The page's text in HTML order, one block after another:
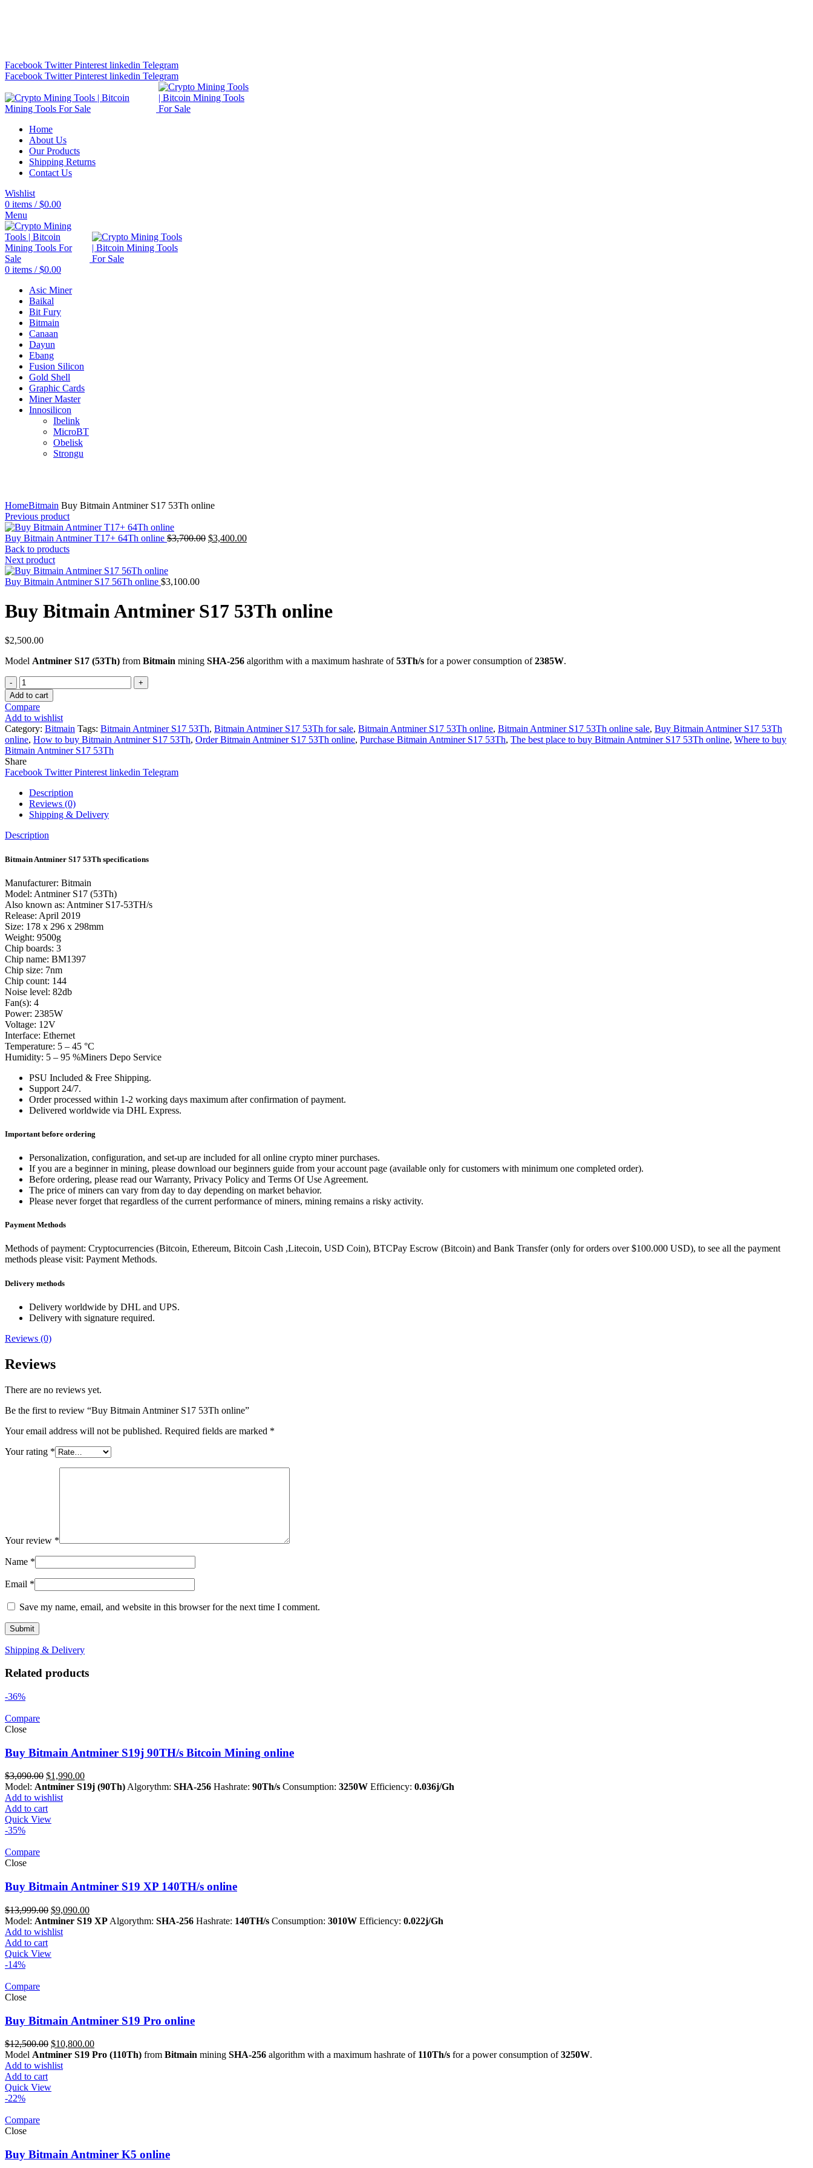
Facebook Twitter Pinterest linkedin Telegram
Facebook Twitter Pinterest linkedin Telegram
Home
About Us
Our Products
Shipping Returns
Contact Us
Wishlist
0 items / $0.00
Menu
0 items / $0.00
Asic Miner
Baikal
Bit Fury
Bitmain
Canaan
Dayun
Ebang
Fusion Silicon
Gold Shell
Graphic Cards
Miner Master
Innosilicon
Ibelink
MicroBT
Obelisk
Strongu
HomeBitmain Buy Bitmain Antminer S17 53Th online
Previous product
Buy Bitmain Antminer T17+ 64Th online $3,700.00 Original
$3,400.00Current
Back to products
Next product
Buy Bitmain Antminer S17 56Th online $3,100.00
Buy Bitmain Antminer S17 53Th online
$2,500.00
Model Antminer S17 (53Th) from Bitmain mining SHA-256 algorithm with a maximum hashrate of53Th/s for a power consumption of2385W.
Quantity
Add to cart
Compare
Add to wishlist
Category: Bitmain Tags: Bitmain Antminer S17 53Th, Bitmain Antminer S17 53Th for sale, Bitmain Antminer S17 53Th online, Bitmain Antminer S17 53Th online sale, Buy Bitmain Antminer S17 53Th
online, How to buy Bitmain Antminer S17 53Th, Order Bitmain Antminer S17 53Th online, Purchase Bitmain Antminer S17 53Th, The best place to buy Bitmain Antminer S17 53Th online, Where to buy
Bitmain Antminer S17 53Th
Share
Facebook Twitter Pinterest linkedin Telegram
Description
Reviews (0)
Shipping & Delivery
Description
Bitmain Antminer S17 53Th specifications
Manufacturer: Bitmain
Model: Antminer S17 (53Th)
Also known as: Antminer S17-53TH/s
Release: April 2019
Size: 178 x 296 x 298mm
Weight: 9500g
Chip boards: 3
Chip name: BM1397
Chip size: 7nm
Chip count: 144
Noise level: 82db
Fan(s): 4
Power: 2385W
Voltage: 12V
Interface: Ethernet
Temperature: 5 – 45 °C
Humidity: 5 – 95 %Miners Depo Service
PSU Included & Free Shipping.
Support 24/7.
Order processed within 1-2 working days maximum after confirmation of payment.
Delivered worldwide via DHL Express.
Important before ordering
Personalization, configuration, and set-up are included for all online crypto miner purchases.
If you are a beginner in mining, please download our beginners guide from your account page (available only for customers with minimum one completed order).
Before ordering, please read our Warranty, Privacy Policy and Terms Of Use Agreement.
The price of miners can vary from day to day depending on market behavior.
Please never forget that regardless of the current performance of miners, mining remains a risky activity.
Payment Methods
Methods of payment: Cryptocurrencies (Bitcoin, Ethereum, Bitcoin Cash ,Litecoin, USD Coin), BTCPay Escrow (Bitcoin) and Bank Transfer (only for orders over $100.000 USD), to see all the payment
methods please visit: Payment Methods.
Delivery methods
Delivery worldwide by DHL and UPS.
Delivery with signature required.
Reviews (0)
Reviews
There are no reviews yet.
Be the first to review “Buy Bitmain Antminer S17 53Th online”
Your email address will not be published. Required fields are marked *
Your rating *
Your review *
Name *
Email *
Save my name, email, and website in this browser for the next time I comment.
Shipping & Delivery
Related products
-36%
Compare
Close
Buy Bitmain Antminer S19j 90TH/s Bitcoin Mining online
$3,090.00 Original
price
was:
$3,090.00.
$1,990.00Current
price
Model: Antminer S19j (90Th)Algorythm: SHA-256 Hashrate: 90Th/s Consumption: 3250W Efficiency: 0.036j/Gh
Add to wishlist
Add to cart
Quick View
-35%
Compare
Close
Buy Bitmain Antminer S19 XP 140TH/s online
$13,999.00 Original
price
was:
$9,090.00Current
price
Model: Antminer S19 XP Algorythm: SHA-256 Hashrate: 140TH/s Consumption: 3010W Efficiency: 0.022j/Gh
Add to wishlist
Add to cart
Quick View
-14%
Compare
Close
Buy Bitmain Antminer S19 Pro online
$12,500.00 Original
price
was:
$10,800.00Current
price
Model Antminer S19 Pro (110Th) from Bitmain mining SHA-256 algorithm with a maximum hashrate of 110Th/s for a power consumption of3250W.
Add to wishlist
Add to cart
Quick View
-22%
Compare
Close
Buy Bitmain Antminer K5 online